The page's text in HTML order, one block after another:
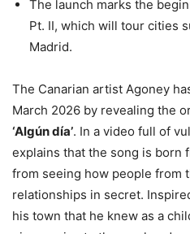
The launch marks the
Pt. II, which will tour cities
Madrid.
The Canarian artist Agoney
March 2026 by revealing the
‘Algún día’. In a video full of
explains that the song is born
from seeing how people from
relationships in secret.
his town that he knew as a